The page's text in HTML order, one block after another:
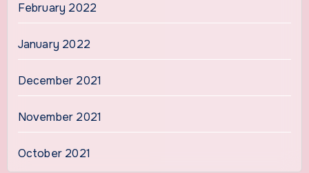
February 2022
January 2022
December 2021
November 2021
October 2021